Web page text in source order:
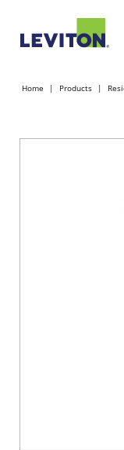
Home Products